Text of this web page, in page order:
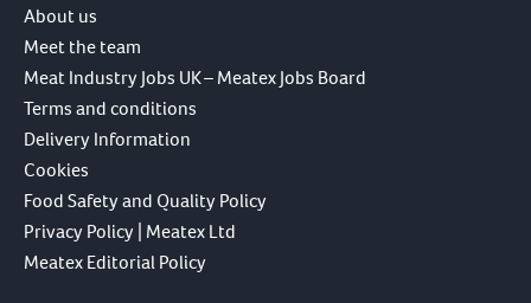
About us
Meet the team
Meat Industry Jobs UK – Meatex Jobs Board
Terms and conditions
Delivery Information
Cookies
Food Safety and Quality Policy
Privacy Policy | Meatex Ltd
Meatex Editorial Policy